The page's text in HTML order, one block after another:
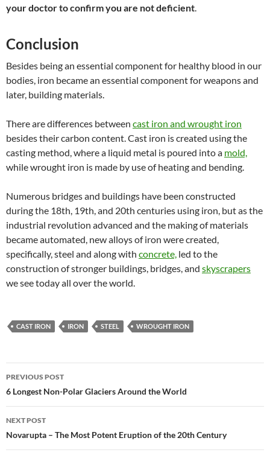
your doctor to confirm you are not deficient.
Conclusion
Besides being an essential component for healthy blood in our
bodies, iron became an essential component for weapons and
later, building materials.
There are differences between cast iron and wrought iron
besides their carbon content. Cast iron is created using the
casting method, where a liquid metal is poured into a mold,
while wrought iron is made by use of heating and bending.
Numerous bridges and buildings have been constructed
during the 18th, 19th, and 20th centuries using iron, but as the
industrial revolution advanced and the making of materials
became automated, new alloys of iron were created,
specifically, steel and along with concrete, led to the
construction of stronger buildings, bridges, and skyscrapers
we see today all over the world.
CAST IRON IRON STEEL WROUGHT IRON
Post
navigation
PREVIOUS POST
6 Longest Non-Polar Glaciers Around the World
NEXT POST
Novarupta – The Most Potent Eruption of the 20th Century